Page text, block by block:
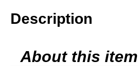
Description
About this item